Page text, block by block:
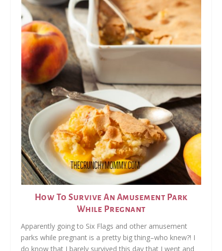
How To Survive An Amusement Park
While Pregnant
Apparently going to Six Flags and other amusement
parks while pregnant is a pretty big thing–who knew?! I
do know that I barely survived this day that I went and